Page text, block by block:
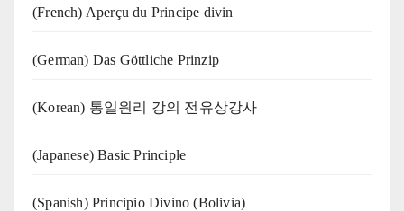
(French) Aperçu du Principe divin
(German) Das Göttliche Prinzip
(Korean) 통일원리 강의 전유상강사
(Japanese) Basic Principle
(Spanish) Principio Divino (Bolivia)